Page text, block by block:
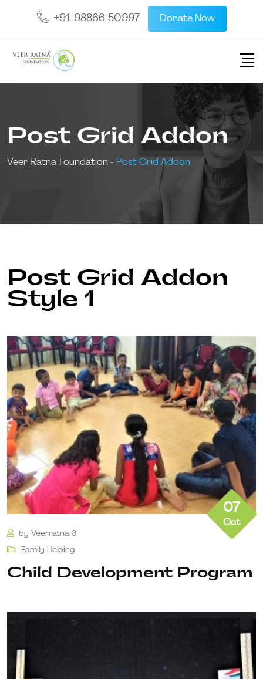
+91 98866 50997 Donate Now
Post Grid Addon
Veer Ratna Foundation - Post Grid Addon
Post Grid Addon
Style 1
by Veerratna 3
Family Helping
Child Development Program
07
Oct